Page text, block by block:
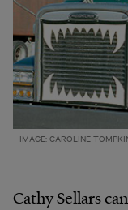
IMAGE: CAROLINE
Cathy Sellars